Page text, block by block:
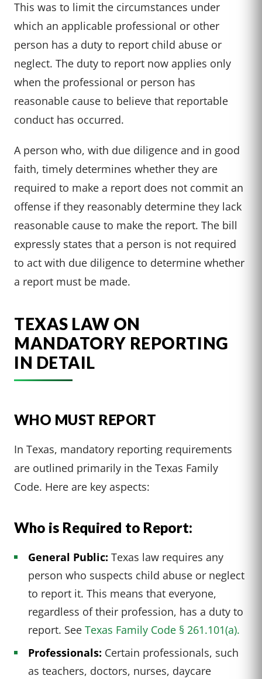
This was to limit the circumstances under
which an applicable professional or other
person has a duty to report child abuse or
neglect. The duty to report now applies only
when the professional or person has
reasonable cause to believe that reportable
conduct has occurred.
A person who, with due diligence and in good
faith, timely determines whether they are
required to make a report does not commit an
offense if they reasonably determine they lack
reasonable cause to make the report. The bill
expressly states that a person is not required
to act with due diligence to determine whether
a report must be made.
TEXAS LAW ON
MANDATORY REPORTING
IN DETAIL
WHO MUST REPORT
In Texas, mandatory reporting requirements
are outlined primarily in the Texas Family
Code. Here are key aspects:
Who is Required to Report:
General Public: Texas law requires any
person who suspects child abuse or neglect
to report it. This means that everyone,
regardless of their profession, has a duty to
report. See Texas Family Code § 261.101(a).
Professionals: Certain professionals, such
as teachers, doctors, nurses, daycare